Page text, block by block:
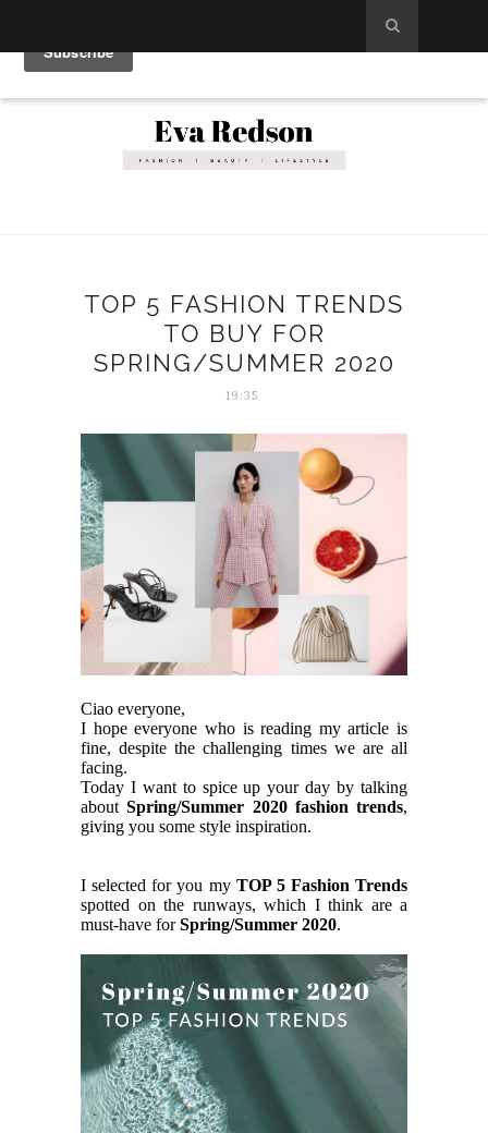
TOP 5 FASHION TRENDS
TO BUY FOR
SPRING/SUMMER 2020
19:35
Ciao everyone,
I hope everyone who is reading my article is
fine, despite the challenging times we are all
facing.
Today I want to spice up your day by talking
about Spring/Summer 2020 fashion trends,
giving you some style inspiration.
I selected for you my TOP 5 Fashion Trends
spotted on the runways, which I think are a
must-have forSpring/Summer 2020.